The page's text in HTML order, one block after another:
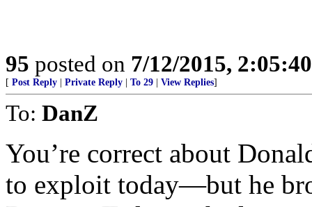
95 posted on 7/12/2015,
[ Post Reply Private Reply To 29 View Replies]
To: DanZ
You’re correct about
to exploit today—but he